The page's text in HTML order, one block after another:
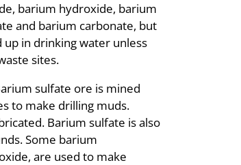
barium hydroxide, barium
and barium carbonate, but
in drinking water unless
sites.
sulfate ore is mined
to make drilling muds.
Barium sulfate is also
Some barium
are used to make